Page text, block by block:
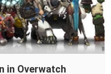
in Overwatch